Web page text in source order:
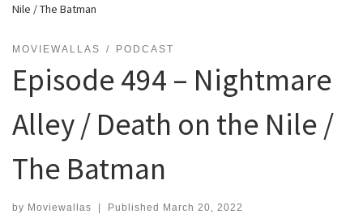
Nile / The Batman
MOVIEWALLAS PODCAST
Episode 494 – Nightmare
Alley / Death on the Nile /
The Batman
by Moviewallas | Published March 20, 2022